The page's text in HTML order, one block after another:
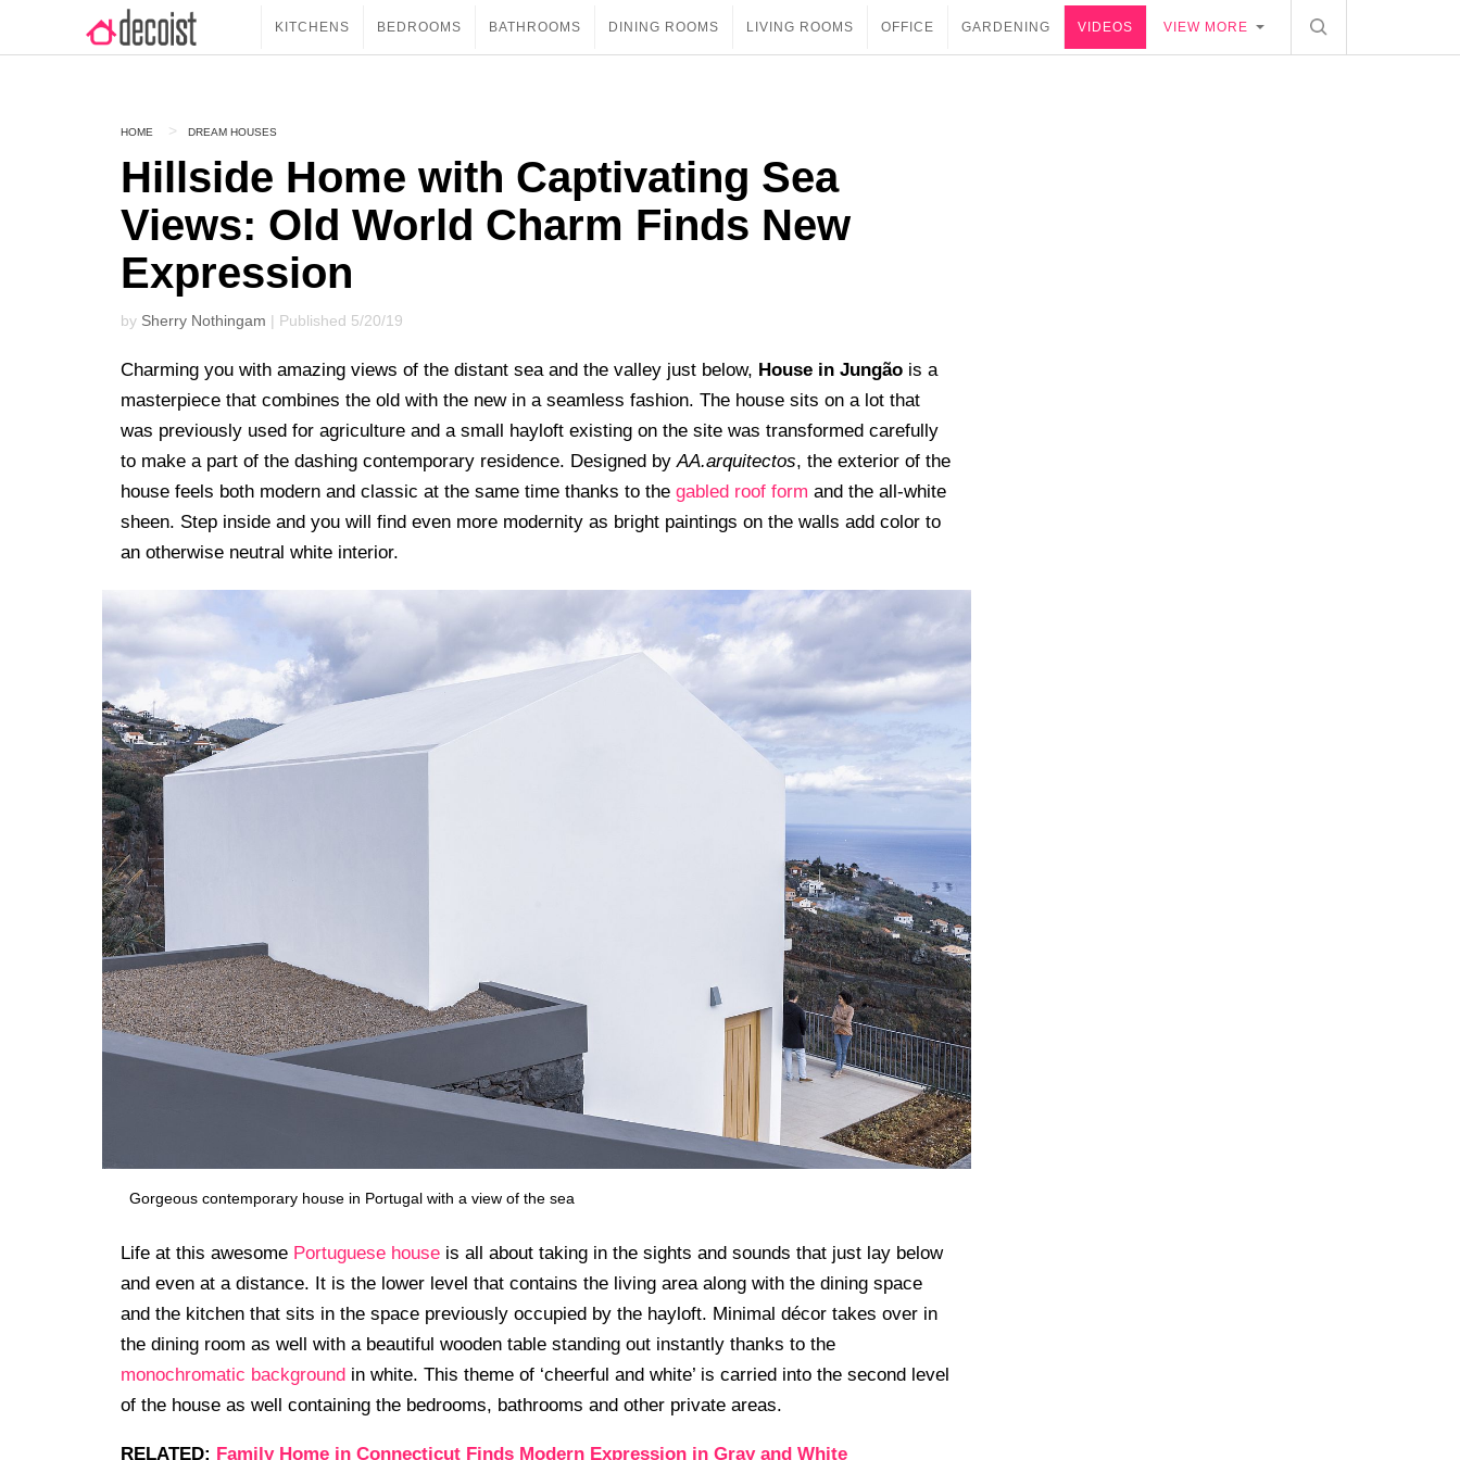
KITCHENS BEDROOMS BATHROOMS DINING ROOMS LIVING ROOMS OFFICE GARDENING VIDEOS VIEW MORE
HOME DREAM HOUSES
Hillside Home with Captivating Sea
Views: Old World Charm Finds New
Expression
by Sherry Nothingam | Published 5/20/19
Charming you with amazing views of the distant sea and the valley just below, House in Jungão is a
masterpiece that combines the old with the new in a seamless fashion. The house sits on a lot that
was previously used for agriculture and a small hayloft existing on the site was transformed carefully
to make a part of the dashing contemporary residence. Designed byAA.arquitectos, the exterior of the
house feels both modern and classic at the same time thanks to the gabled roof form and the all-white
sheen. Step inside and you will find even more modernity as bright paintings on the walls add color to
an otherwise neutral white interior.
Gorgeous contemporary house in Portugal with a view of the sea
Life at this awesome Portuguese house is all about taking in the sights and sounds that just lay below
and even at a distance. It is the lower level that contains the living area along with the dining space
and the kitchen that sits in the space previously occupied by the hayloft. Minimal décor takes over in
the dining room as well with a beautiful wooden table standing out instantly thanks to the
monochromatic background in white. This theme of ‘cheerful and white’ is carried into the second level
of the house as well containing the bedrooms, bathrooms and other private areas.
RELATED: Family Home in Connecticut Finds Modern Expression in Gray and White